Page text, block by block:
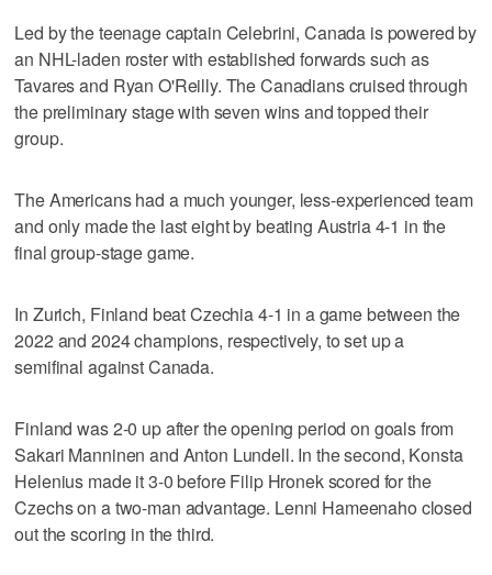
Led by the teenage captain Celebrini, Canada is powered by
an NHL-laden roster with established forwards such as
Tavares and Ryan O'Reilly. The Canadians cruised through
the preliminary stage with seven wins and topped their
group.
The Americans had a much younger, less-experienced team
and only made the last eight by beating Austria 4-1 in the
final group-stage game.
In Zurich, Finland beat Czechia 4-1 in a game between the
2022 and 2024 champions, respectively, to set up a
semifinal against Canada.
Finland was 2-0 up after the opening period on goals from
Sakari Manninen and Anton Lundell. In the second, Konsta
Helenius made it 3-0 before Filip Hronek scored for the
Czechs on a two-man advantage. Lenni Hameenaho closed
out the scoring in the third.